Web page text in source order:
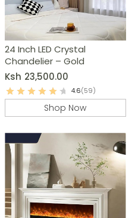
24 Inch LED Crystal
Chandelier – Gold
Ksh 23,500.00
4.6(59)
Shop Now